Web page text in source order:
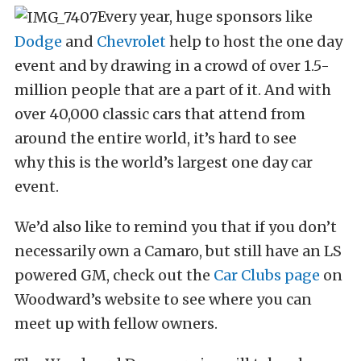
Every year, huge sponsors like
Dodge and Chevrolethelp to host the one day
event and by drawing in a crowd of over 1.5-
million people that are a part of it. And with
over 40,000 classic cars that attend from
around the entire world, it’s hard to see
why this is the world’s largest one day car
event.
We’d also like to remind you that if you don’t
necessarily own a Camaro, but still have an LS
powered GM, check out the Car Clubs page on
Woodward’s website to see where you can
meet up with fellow owners.